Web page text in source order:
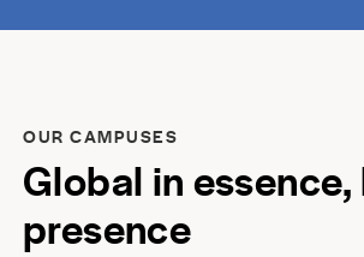
OUR CAMPUSES
Global in
presence